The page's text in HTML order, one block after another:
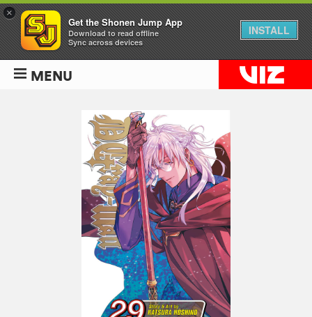
MENU
×
Get the Shonen Jump App
Download to read offline
Sync across devices
INSTALL